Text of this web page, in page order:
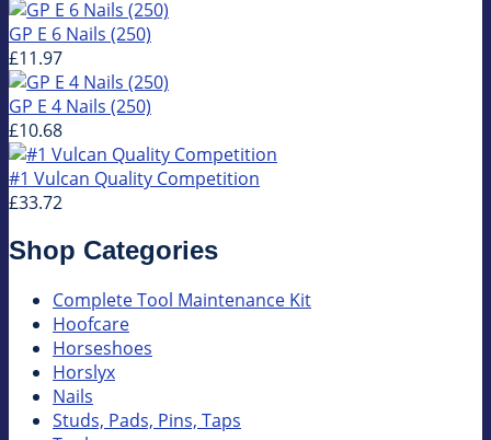
GP E 6 Nails (250)
£11.97
GP E 4 Nails (250)
£10.68
#1 Vulcan Quality Competition
£33.72
Shop Categories
Complete Tool Maintenance Kit
Hoofcare
Horseshoes
Horslyx
Nails
Studs, Pads, Pins, Taps